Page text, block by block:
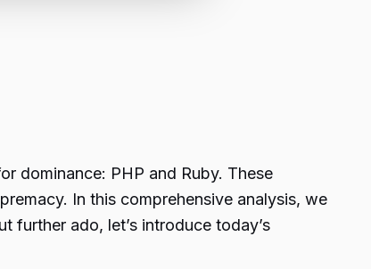
dominance: PHP and Ruby. These
In this comprehensive analysis, we
further ado, let’s introduce today’s